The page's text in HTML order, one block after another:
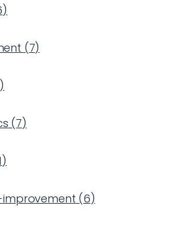
)
(7)
)
(7)
)
improvement (6)